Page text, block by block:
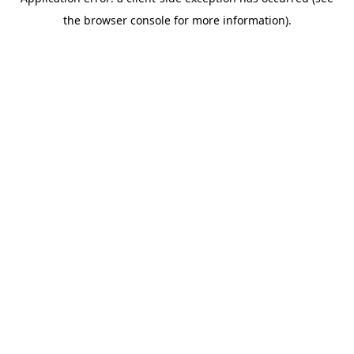
the browser console for more information).